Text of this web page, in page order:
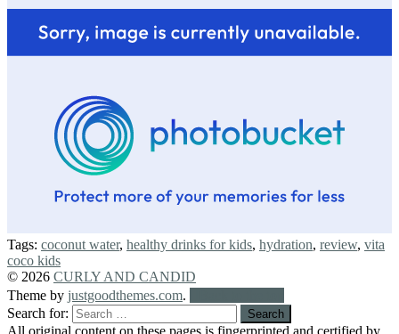
Tags: coconut water, healthy drinks for kids, hydration, review, vita
coco kids
© 2026 CURLY AND CANDID
Theme by justgoodthemes.com.
Search for:
All original content on these pages is fingerprinted and certified by